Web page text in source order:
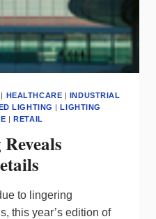
HEALTHCARE
INDUSTRIAL
LIGHTING
LIGHTING
RETAIL
to lingering
this year’s edition of